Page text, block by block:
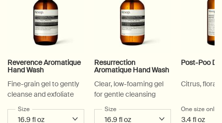
Reverence Aromatique
Hand Wash
Fine-grain gel to gently
cleanse and exfoliate
Select a
Size for Reverence Aromatique Hand Wash
Resurrection
Aromatique Hand Wash
Clear, low-foaming gel
for gentle cleansing
Select a
Size for Resurrection Aromatique Hand
Post-Poo
Citrus, floral,
One size only
3.4 fl oz